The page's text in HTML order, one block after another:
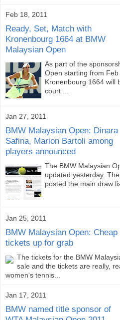
Feb 18, 2011
Ready, Set, Match with
Kronenbourg 1664 at BMW
Malaysian Open
As part of the
Open starting from Feb
Kronenbourg 1664 will
court ...
Jan 27, 2011
BMW Malaysian Open: Dinara
Safina, Marion Bartoli among
players announced
The BMW Malaysian
updated yesterday.
posted the main draw
Jan 25, 2011
BMW Malaysian Open: Cheap
tickets up for grab
The tickets for the BMW
sale and the tickets are really,
women's tennis...
Jan 17, 2011
BMW named title sponsor of